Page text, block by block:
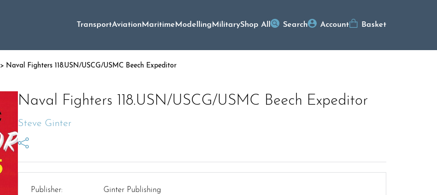
TransportAviationMaritimeModellingMilitaryShop All Search Account Basket
> Naval Fighters 118.USN/USCG/USMC Beech Expeditor
Naval Fighters 118.USN/USCG/USMC Beech Expeditor
Steve Ginter
Publisher:
Ginter Publishing